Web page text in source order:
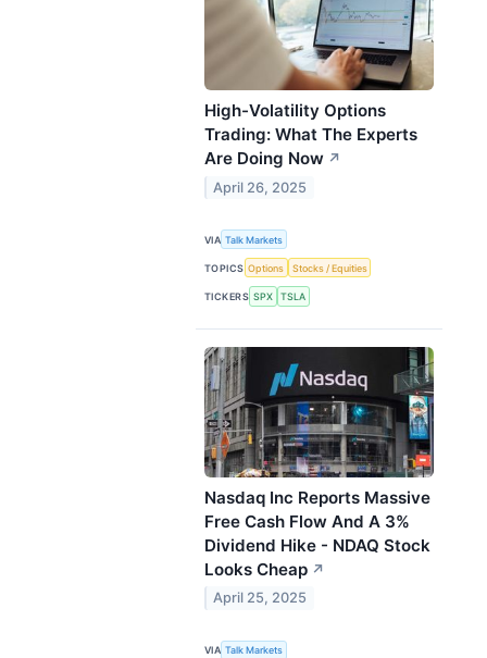
High-Volatility Options
Trading: What The Experts
Are Doing Now ↗
April 26, 2025
VIA Talk Markets
TOPICS Options Stocks / Equities
TICKERS SPX TSLA
Nasdaq Inc Reports Massive
Free Cash Flow And A 3%
Dividend Hike - NDAQ Stock
Looks Cheap ↗
April 25, 2025
VIA Talk Markets